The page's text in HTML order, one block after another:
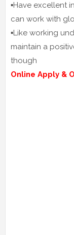
▪️Have excellent
can work with
▪️Like working
maintain a
though
Online Apply &